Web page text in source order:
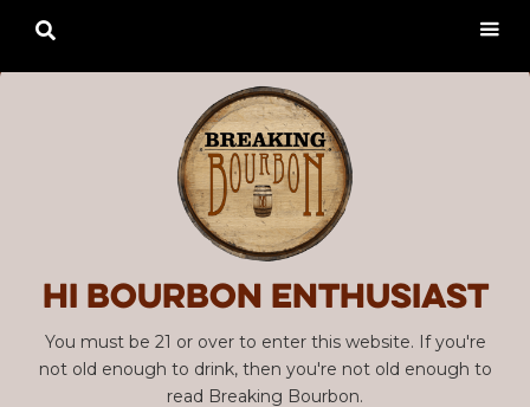
Hi Bourbon enthusiast
You must be 21 or over to enter this website. If you're
not old enough to drink, then you're not old enough to
read Breaking Bourbon.
